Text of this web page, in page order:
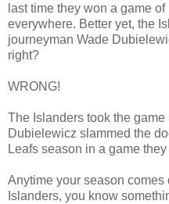
last time they won a game
everywhere. Better yet, the
journeyman Wade
right?
WRONG!
The Islanders took the game
Dubielewicz slammed the
Leafs season in a game
Anytime your season
Islanders, you know